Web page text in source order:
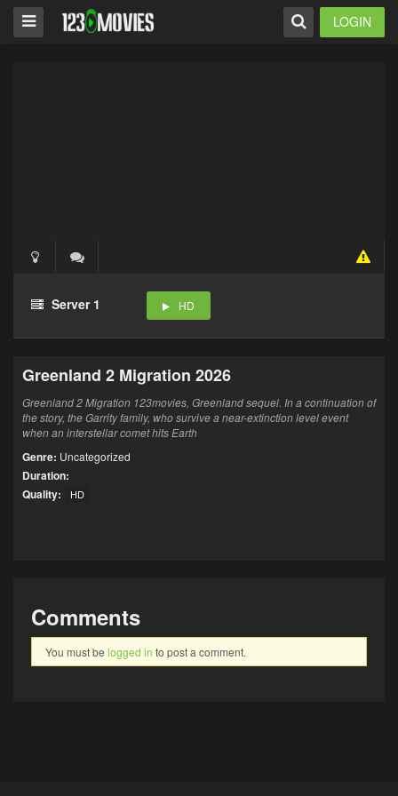
LOGIN
Server 1 HD
Greenland 2 Migration 2026
Greenland 2 Migration 123movies, Greenland sequel. In a continuation of
the story, the Garrity family, who survive a near-extinction level event
when an interstellar comet hits Earth
Genre: Uncategorized
Duration:
Quality:
HD
Comments
You must be logged in to post a comment.